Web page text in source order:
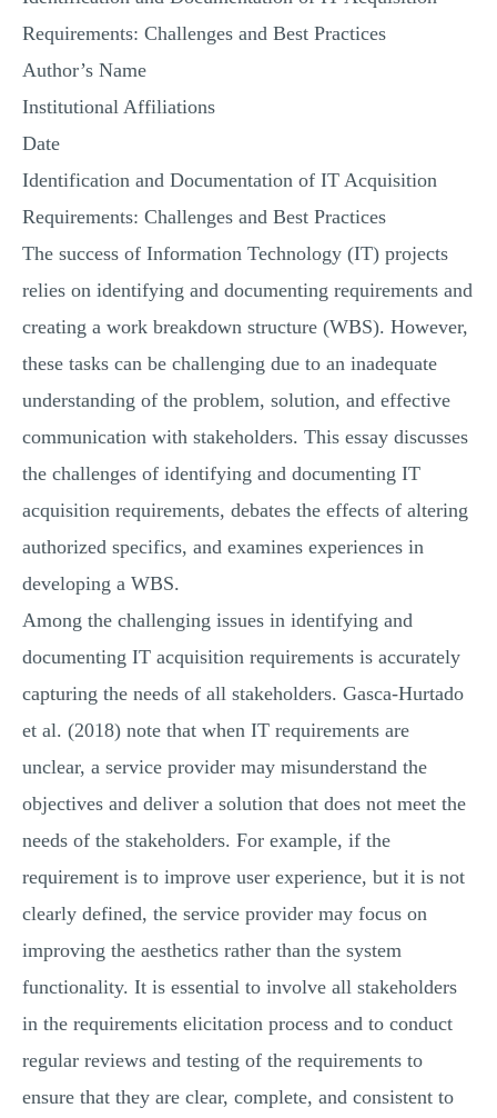
Requirements: Challenges and Best Practices
Author’s Name
Institutional Affiliations
Date
Identification and Documentation of IT Acquisition
Requirements: Challenges and Best Practices
The success of Information Technology (IT) projects
relies on identifying and documenting requirements and
creating a work breakdown structure (WBS). However,
these tasks can be challenging due to an inadequate
understanding of the problem, solution, and effective
communication with stakeholders. This essay discusses
the challenges of identifying and documenting IT
acquisition requirements, debates the effects of altering
authorized specifics, and examines experiences in
developing a WBS.
Among the challenging issues in identifying and
documenting IT acquisition requirements is accurately
capturing the needs of all stakeholders. Gasca-Hurtado
et al. (2018) note that when IT requirements are
unclear, a service provider may misunderstand the
objectives and deliver a solution that does not meet the
needs of the stakeholders. For example, if the
requirement is to improve user experience, but it is not
clearly defined, the service provider may focus on
improving the aesthetics rather than the system
functionality. It is essential to involve all stakeholders
in the requirements elicitation process and to conduct
regular reviews and testing of the requirements to
ensure that they are clear, complete, and consistent to